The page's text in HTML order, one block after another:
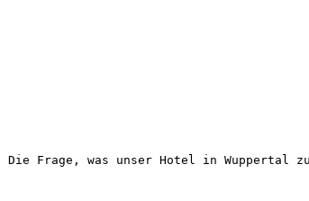
Die Frage, was unser Hotel in